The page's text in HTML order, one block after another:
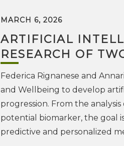
MARCH 6, 2026
ARTIFICIAL
RESEARCH OF
Federica Rignanese and
and Wellbeing to develop
progression. From the
potential biomarker, the goal
predictive and personalized